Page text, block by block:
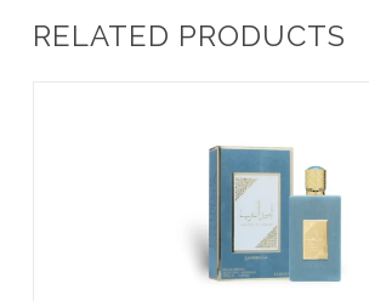
RELATED PRODUCTS